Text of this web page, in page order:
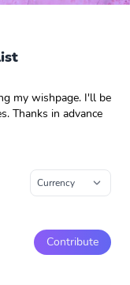
my wishpage. I'll be
Thanks in advance
Contribute